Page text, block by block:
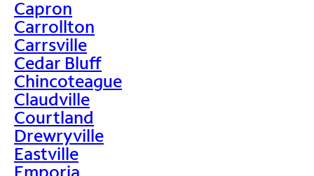
Capron
Carrollton
Carrsville
Cedar Bluff
Chincoteague
Claudville
Courtland
Drewryville
Eastville
Emporia